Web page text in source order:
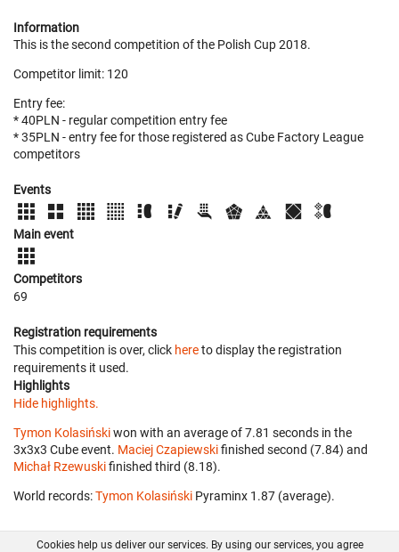
Information
This is the second competition of the Polish Cup 2018.
Competitor limit: 120
Entry fee:
* 40PLN - regular competition entry fee
* 35PLN - entry fee for those registered as Cube Factory League
competitors
Events
Main event
Competitors
69
Registration requirements
This competition is over, click hereto display the registration
requirements it used.
Highlights
Hide highlights.
Tymon Kolasińskiwon with an average of 7.81 seconds in the
3x3x3 Cube event. Maciej Czapiewskifinished second (7.84) and
Michał Rzewuskifinished third (8.18).
World records:Tymon Kolasiński ‎ Pyraminx 1.87 (average).
Cookies help us deliver our services. By using our services, you agree